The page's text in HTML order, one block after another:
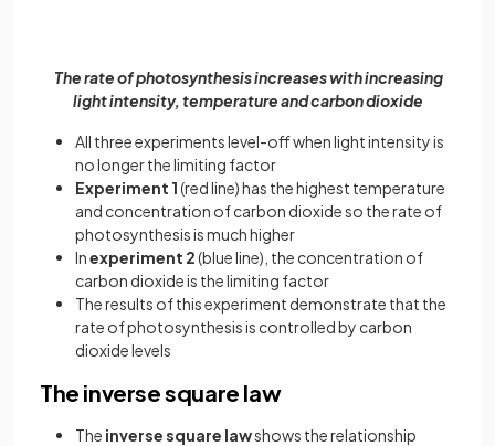
The rate of photosynthesis increases with increasing
light intensity, temperature and carbon dioxide
All three experiments level-off when light intensity is
no longer the limiting factor
Experiment 1(red line) has the highest temperature
and concentration of carbon dioxide so the rate of
photosynthesis is much higher
Inexperiment 2(blue line), the concentration of
carbon dioxide is the limiting factor
The results of this experiment demonstrate that the
rate of photosynthesis is controlled by carbon
dioxide levels
The inverse square law
The inverse square lawshows the relationship